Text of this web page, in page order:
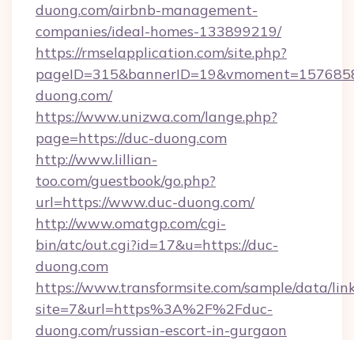
duong.com/airbnb-management-
companies/ideal-homes-133899219/
https://rmselapplication.com/site.php?
duong.com/
https://www.unizwa.com/lange.php?
page=https://duc-duong.com
http://www.lillian-
too.com/guestbook/go.php?
url=https://www.duc-duong.com/
http://www.omatgp.com/cgi-
bin/atc/out.cgi?id=17&u=https://duc-
duong.com
https://www.transformsite.com/sample/data/
site=7&url=https%3A%2F%2Fduc-
duong.com/russian-escort-in-gurgaon